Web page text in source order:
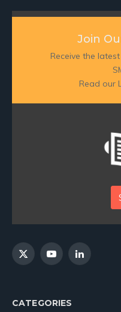
Join
Receive the
Read our
X
YouTubeLinkedIn
CATEGORIES